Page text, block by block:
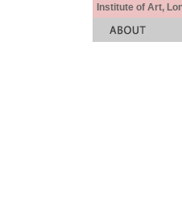
Institute of Art,